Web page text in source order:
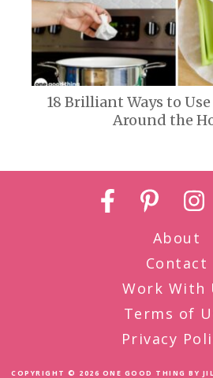
18 Brilliant Ways to
Around the
About
Contact
Work With
Terms of
Privacy
COPYRIGHT © 2026 ONE GOOD THING BY